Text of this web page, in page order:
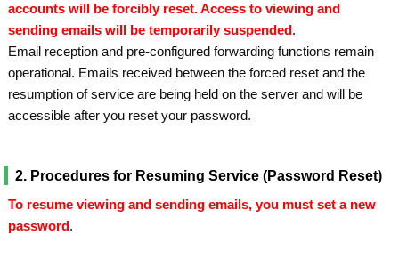
accounts will be forcibly reset. Access to viewing and
sending emails will be temporarily suspended.
Email reception and pre-configured forwarding functions remain
operational. Emails received between the forced reset and the
resumption of service are being held on the server and will be
accessible after you reset your password.
2. Procedures for Resuming Service (Password Reset)
To resume viewing and sending emails, you must set a new
password.